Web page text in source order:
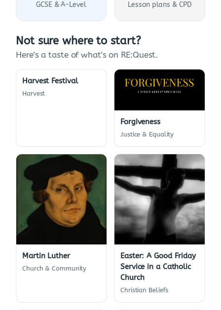
GCSE & A-Level Lesson plans & CPD
Not sure where to start?
Here's a taste of what's on RE:Quest.
Harvest Festival
Harvest
Forgiveness
Justice & Equality
Martin Luther
Church & Community
Easter: A Good Friday
Service in a Catholic
Church
Christian Beliefs